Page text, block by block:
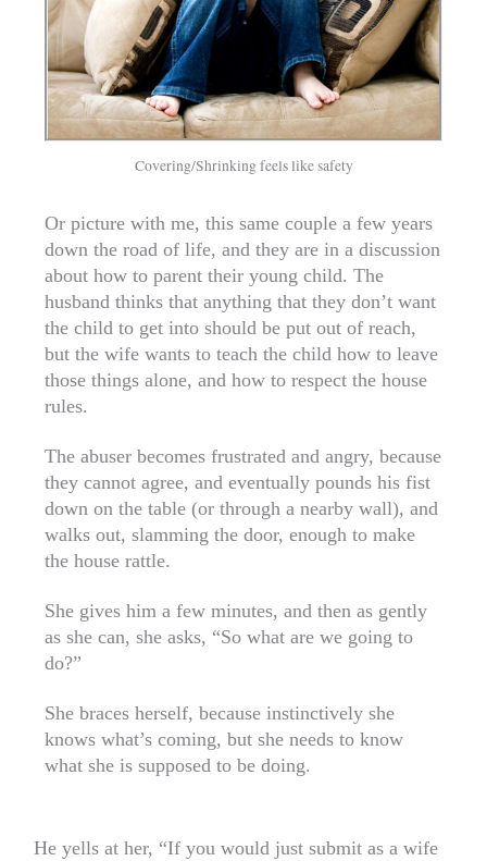
Covering/Shrinking feels like safety
Or picture with me, this same couple a few years
down the road of life, and they are in a discussion
about how to parent their young child. The
husband thinks that anything that they don’t want
the child to get into should be put out of reach,
but the wife wants to teach the child how to leave
those things alone, and how to respect the house
rules.
The abuser becomes frustrated and angry, because
they cannot agree, and eventually pounds his fist
down on the table (or through a nearby wall), and
walks out, slamming the door, enough to make
the house rattle.
She gives him a few minutes, and then as gently
as she can, she asks, “So what are we going to
do?”
She braces herself, because instinctively she
knows what’s coming, but she needs to know
what she is supposed to be doing.
He yells at her, “If you would just submit as a wife